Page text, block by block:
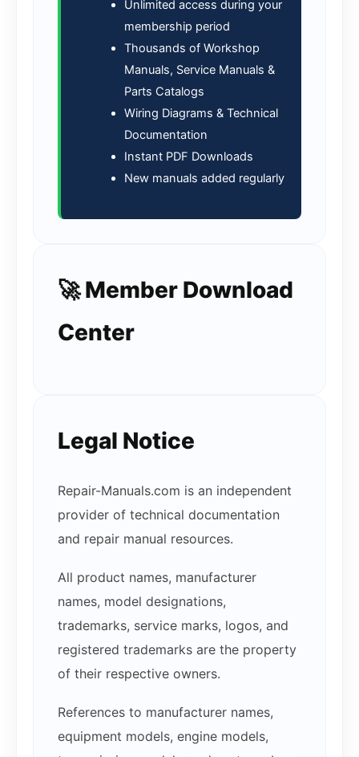
Unlimited access during your
membership period
Thousands of Workshop
Manuals, Service Manuals &
Parts Catalogs
Wiring Diagrams & Technical
Documentation
Instant PDF Downloads
New manuals added regularly
🚀 Member Download
Center
Legal Notice
Repair-Manuals.com is an independent
provider of technical documentation
and repair manual resources.
All product names, manufacturer
names, model designations,
trademarks, service marks, logos, and
registered trademarks are the property
of their respective owners.
References to manufacturer names,
equipment models, engine models,